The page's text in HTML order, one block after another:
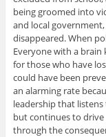
being groomed into
and local
disappeared. When
Everyone with a
for those who have
could have been
an alarming rate
leadership that
but continues to
through the